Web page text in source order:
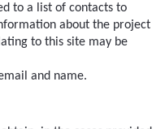
to a list of contacts to
about the project
to this site may be
and name.